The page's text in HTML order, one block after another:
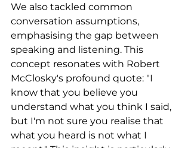
We also tackled common
conversation assumptions,
emphasising the gap between
speaking and listening. This
concept resonates with Robert
McClosky's profound quote: "I
know that you believe you
understand what you think I said,
but I'm not sure you realise that
what you heard is not what I